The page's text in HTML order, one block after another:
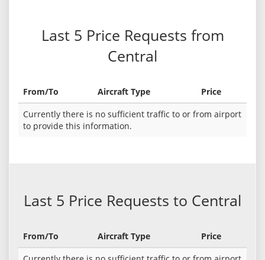
Last 5 Price Requests from
Central
From/To Aircraft Type
Price
Currently there is no sufficient traffic to or from airport
to provide this information.
Last 5 Price Requests to Central
From/To Aircraft Type
Price